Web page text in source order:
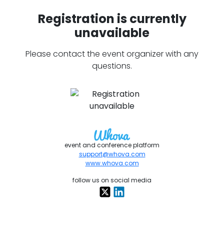
Registration is currently
unavailable
Please contact the event organizer with any
questions.
event and conference platform
support@whova.com
www.whova.com
follow us on social media